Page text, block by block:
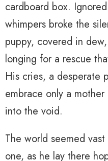
cardboard box.
whimpers broke the
puppy, covered in
longing for a rescue
His cries, a desperate
embrace only a
into the void.
The world seemed
one, as he lay there